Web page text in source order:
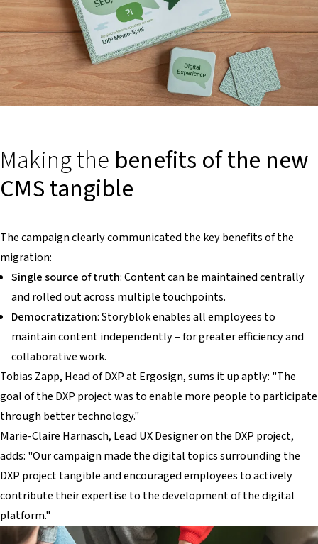
Making the benefits of the new
CMS tangible
The campaign clearly communicated the key benefits of the
migration:
Single source of truth: Content can be maintained centrally
and rolled out across multiple touchpoints.
Democratization: Storyblok enables all employees to
maintain content independently – for greater efficiency and
collaborative work.
Tobias Zapp, Head of DXP at Ergosign, sums it up aptly: "The
goal of the DXP project was to enable more people to participate
through better technology."
Marie-Claire Harnasch, Lead UX Designer on the DXP project,
adds: "Our campaign made the digital topics surrounding the
DXP project tangible and encouraged employees to actively
contribute their expertise to the development of the digital
platform."